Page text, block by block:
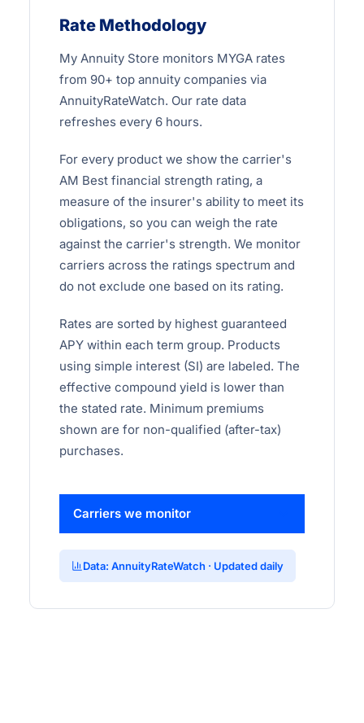
Rate Methodology
My Annuity Store monitors MYGA rates
from 90+ top annuity companies via
AnnuityRateWatch. Our rate data
refreshes every 6 hours.
For every product we show the carrier's
AM Best financial strength rating, a
measure of the insurer's ability to meet its
obligations, so you can weigh the rate
against the carrier's strength. We monitor
carriers across the ratings spectrum and
do not exclude one based on its rating.
Rates are sorted by highest guaranteed
APY within each term group. Products
using simple interest (SI) are labeled. The
effective compound yield is lower than
the stated rate. Minimum premiums
shown are for non-qualified (after-tax)
purchases.
Carriers we monitor
Data: AnnuityRateWatch · Updated daily